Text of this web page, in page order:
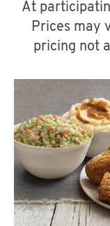
At
Prices may
pricing not